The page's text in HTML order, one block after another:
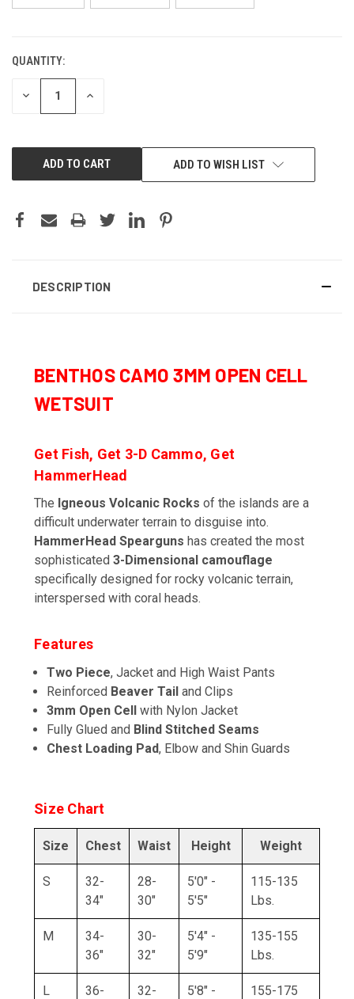
CURRENT
STOCK:
QUANTITY:
DECREASE INCREASE
ADD TO WISH LIST
DESCRIPTION
BENTHOS CAMO 3MM OPEN CELL
WETSUIT
Get Fish, Get 3-D Cammo, Get
HammerHead
The Igneous Volcanic Rocks of the islands are a
difficult underwater terrain to disguise into.
HammerHead Spearguns has created the most
sophisticated 3-Dimensional camouflage
specifically designed for rocky volcanic terrain,
interspersed with coral heads.
Features
Two Piece, Jacket and High Waist Pants
Reinforced Beaver Tail and Clips
3mm Open Cell
with Nylon Jacket
Fully Glued and Blind Stitched Seams
Chest Loading Pad, Elbow and Shin Guards
Size Chart
Size Chest Waist Height Weight
S
32-
34"
28-
30"
5'0" -
5'5"
115-135
Lbs.
M
34-
36"
30-
32"
5'4" -
5'9"
135-155
Lbs.
L 36- 32- 5'8" - 155-175